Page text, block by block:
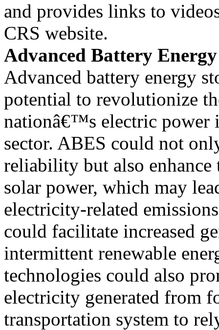
and provides links to
CRS website.
Advanced Battery
Advanced battery energy
potential to revolutionize
nationâ€™s electric power
sector. ABES could not
reliability but also enhance
solar power, which may
electricity-related
could facilitate increased
intermittent renewable
technologies could also
electricity generated from
transportation system to